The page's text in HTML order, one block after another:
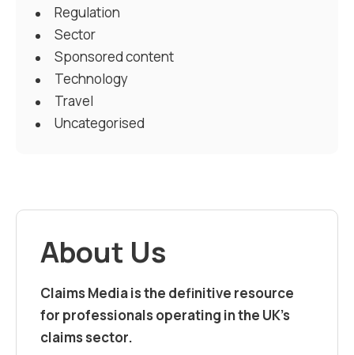
Regulation
Sector
Sponsored content
Technology
Travel
Uncategorised
About Us
Claims Media is the definitive resource
for professionals operating in the UK’s
claims sector.